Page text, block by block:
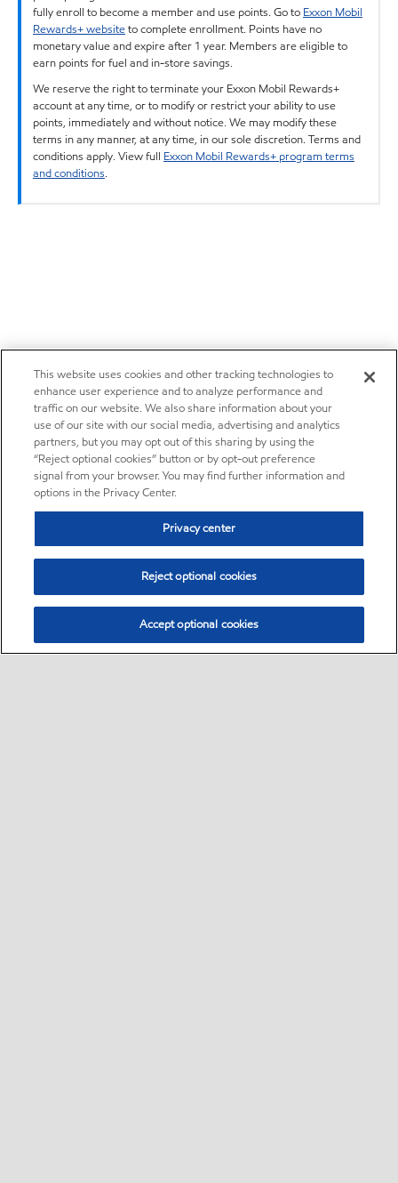
fully enroll to become a member and use points. Go to Exxon Mobil
Rewards+ websiteto complete enrollment. Points have no
monetary value and expire after 1 year. Members are eligible to
earn points for fuel and in-store savings.
We reserve the right to terminate your Exxon Mobil Rewards+
account at any time, or to modify or restrict your ability to use
points, immediately and without notice. We may modify these
terms in any manner, at any time, in our sole discretion. Terms and
conditions apply. View full Exxon Mobil Rewards+ program terms
and conditions.
This website uses cookies and other tracking technologies to
enhance user experience and to analyze performance and
traffic on our website. We also share information about your
use of our site with our social media, advertising and analytics
partners, but you may opt out of this sharing by using the
“Reject optional cookies” button or by opt-out preference
signal from your browser. You may find further information and
options in the Privacy Center.
Privacy center
Reject optional cookies
Accept optional cookies